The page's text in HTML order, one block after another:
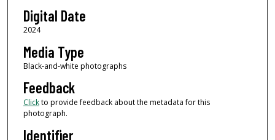
Digital Date
2024
Media Type
Black-and-white photographs
Feedback
Clickto provide feedback about the metadata for this
photograph.
Identifier